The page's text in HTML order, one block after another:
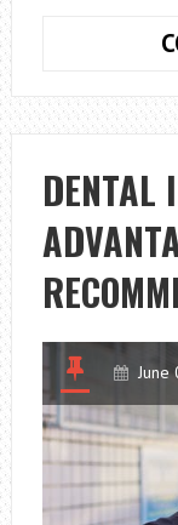
DENTAL
June